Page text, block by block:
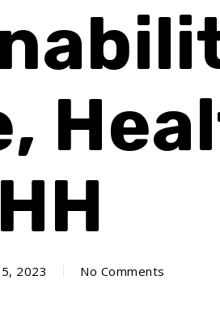
2023 No Comments